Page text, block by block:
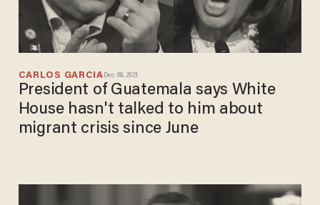
CARLOS GARCIA Dec 08, 2021
President of Guatemala says White
House hasn't talked to him about
migrant crisis since June